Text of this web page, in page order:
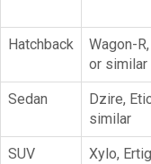
Hatchback
Wagon-
or similar
Sedan
Dzire,
similar
SUV
Xylo,